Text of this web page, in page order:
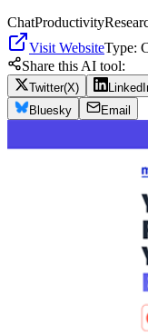
ChatProductivity
Visit WebsiteType:
Share this AI tool:
Twitter(X)
Bluesky
Email